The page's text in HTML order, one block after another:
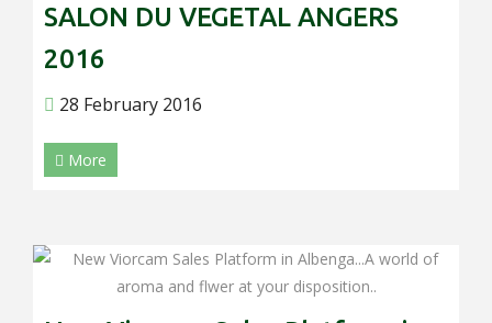
SALON DU VEGETAL ANGERS
2016
28 February 2016
More